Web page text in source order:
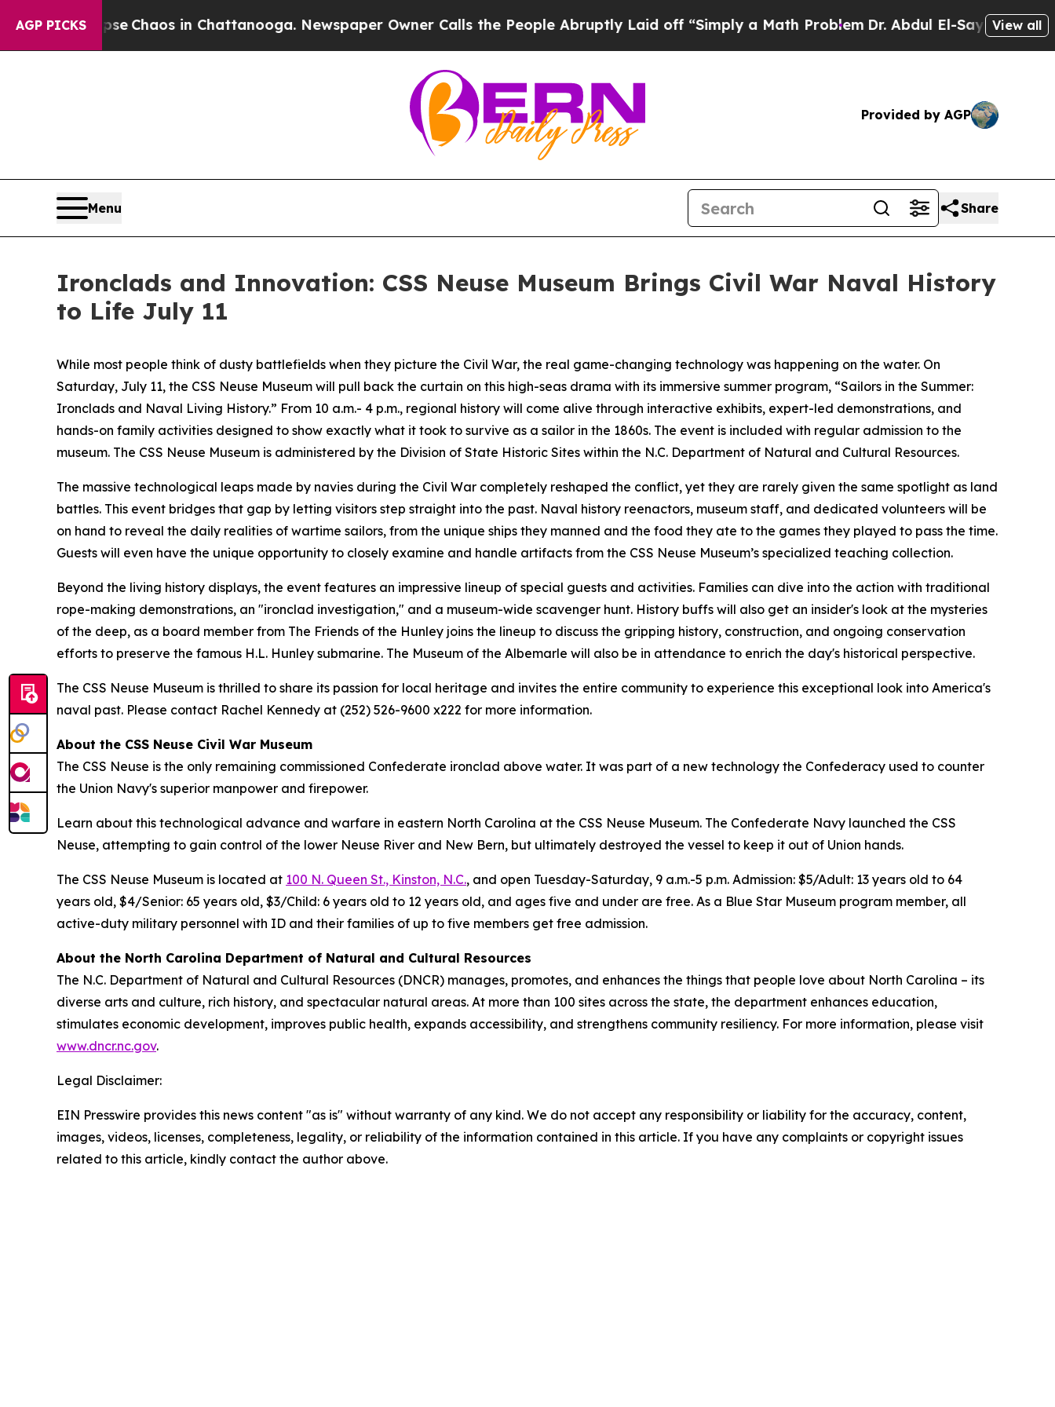
AGP PICKS
Collapse Chaos in Chattanooga. Newspaper Owner Calls the People Abruptly Laid off “Simply a Math ProblemDr. Abdul El-Sayed on Historic
View all
Provided by AGP
Menu Share
Ironclads and Innovation: CSS Neuse Museum Brings Civil War Naval History
to Life July 11
While most people think of dusty battlefields when they picture the Civil War, the real game-changing technology was happening on the water. On
Saturday, July 11, the CSS Neuse Museum will pull back the curtain on this high-seas drama with its immersive summer program, “Sailors in the Summer:
Ironclads and Naval Living History.” From 10 a.m.- 4 p.m., regional history will come alive through interactive exhibits, expert-led demonstrations, and
hands-on family activities designed to show exactly what it took to survive as a sailor in the 1860s. The event is included with regular admission to the
museum. The CSS Neuse Museum is administered by the Division of State Historic Sites within the N.C. Department of Natural and Cultural Resources.
The massive technological leaps made by navies during the Civil War completely reshaped the conflict, yet they are rarely given the same spotlight as land
battles. This event bridges that gap by letting visitors step straight into the past. Naval history reenactors, museum staff, and dedicated volunteers will be
on hand to reveal the daily realities of wartime sailors, from the unique ships they manned and the food they ate to the games they played to pass the time.
Guests will even have the unique opportunity to closely examine and handle artifacts from the CSS Neuse Museum’s specialized teaching collection.
Beyond the living history displays, the event features an impressive lineup of special guests and activities. Families can dive into the action with traditional
rope-making demonstrations, an "ironclad investigation," and a museum-wide scavenger hunt. History buffs will also get an insider's look at the mysteries
of the deep, as a board member from The Friends of the Hunley joins the lineup to discuss the gripping history, construction, and ongoing conservation
efforts to preserve the famous H.L. Hunley submarine. The Museum of the Albemarle will also be in attendance to enrich the day's historical perspective.
The CSS Neuse Museum is thrilled to share its passion for local heritage and invites the entire community to experience this exceptional look into America's
naval past. Please contact Rachel Kennedy at (252) 526-9600 x222 for more information.
About the CSS Neuse Civil War Museum
The CSS Neuse is the only remaining commissioned Confederate ironclad above water. It was part of a new technology the Confederacy used to counter
the Union Navy's superior manpower and firepower.
Learn about this technological advance and warfare in eastern North Carolina at the CSS Neuse Museum. The Confederate Navy launched the CSS
Neuse, attempting to gain control of the lower Neuse River and New Bern, but ultimately destroyed the vessel to keep it out of Union hands.
The CSS Neuse Museum is located at 100 N. Queen St., Kinston, N.C., and open Tuesday-Saturday, 9 a.m.-5 p.m. Admission: $5/Adult: 13 years old to 64
years old, $4/Senior: 65 years old, $3/Child: 6 years old to 12 years old, and ages five and under are free. As a Blue Star Museum program member, all
active-duty military personnel with ID and their families of up to five members get free admission.
About the North Carolina Department of Natural and Cultural Resources
The N.C. Department of Natural and Cultural Resources (DNCR) manages, promotes, and enhances the things that people love about North Carolina – its
diverse arts and culture, rich history, and spectacular natural areas. At more than 100 sites across the state, the department enhances education,
stimulates economic development, improves public health, expands accessibility, and strengthens community resiliency. For more information, please visit
www.dncr.nc.gov.
Legal Disclaimer:
EIN Presswire provides this news content "as is" without warranty of any kind. We do not accept any responsibility or liability for the accuracy, content,
images, videos, licenses, completeness, legality, or reliability of the information contained in this article. If you have any complaints or copyright issues
related to this article, kindly contact the author above.